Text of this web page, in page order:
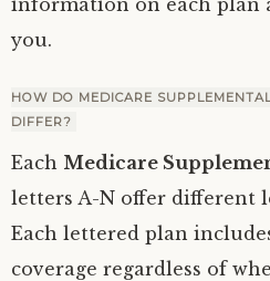
information on each plan
you.
HOW DO MEDICARE
DIFFER?
Each Medicare
letters A-N offer different
Each lettered plan
coverage regardless of